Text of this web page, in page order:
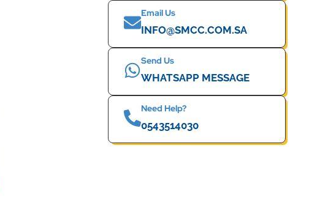
Email Us
INFO@SMCC.COM.SA
Send Us
WHATSAPP MESSAGE
Need Help?
0543514030